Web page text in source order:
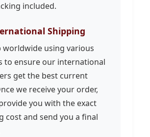
included.
Shipping
worldwide using various
to ensure our international
get the best current
we receive your order,
you with the exact
cost and send you a final